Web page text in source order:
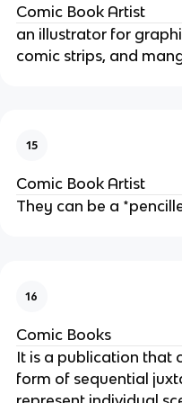
Comic Book Artist
an illustrator for
comic strips, and
15
Comic Book Artist
They can be a
16
Comic Books
It is a publication that
form of sequential